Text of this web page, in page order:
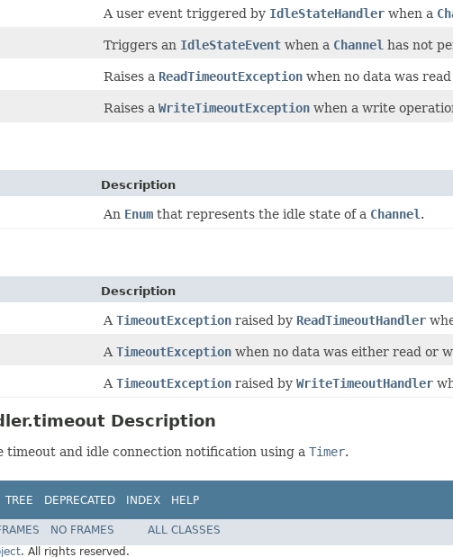
A user event triggered by IdleStateHandler when a
Triggers an IdleStateEvent when a Channel has not
Raises a ReadTimeoutException when no data was
Raises a WriteTimeoutException when a write
Description
An Enum that represents the idle state of a Channel .
Description
A TimeoutException raised by ReadTimeoutHandler
A TimeoutException when no data was either read or
A TimeoutException raised by WriteTimeoutHandler
Description
and idle connection notification using a Timer.
TREE DEPRECATED INDEX HELP
NO FRAMES
ALL CLASSES
. All rights reserved.